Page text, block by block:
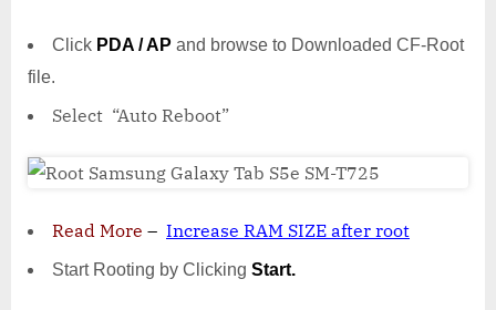
Click PDA / AP and browse to Downloaded CF-Root
file.
Select “Auto Reboot”
Read More – Increase RAM SIZE after root
Start Rooting by Clicking Start.